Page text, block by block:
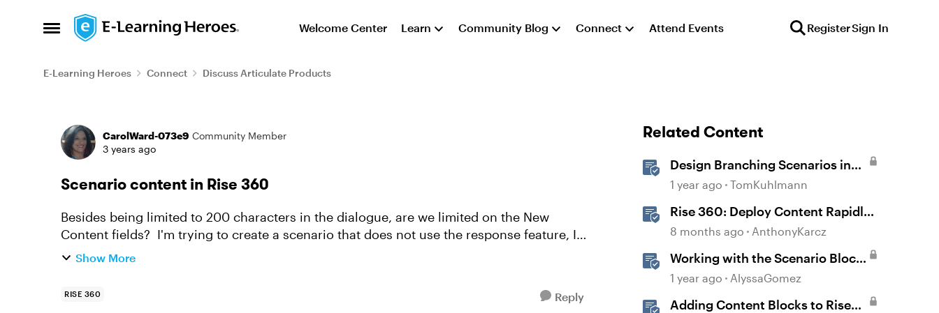
Open Side Menu
Skip to content Welcome Center Learn Community Blog Connect Attend Events RegisterSign In
E-Learning Heroes Connect Discuss Articulate Products
Forum Discussion
CarolWard-073e9 Community Member
3 years ago
Scenario content in Rise 360
Besides being limited to 200 characters in the dialogue, are we limited on the New
Content fields? I'm trying to create a scenario that does not use the response feature, I
want it to be a dialogue...
Show More
RISE 360 Reply
Related Content
Design Branching Scenarios in
Rise
1 year ago TomKuhlmann
Rise 360: Deploy Content Rapidly
with Quick Share
8 months ago AnthonyKarcz
Working with the Scenario Block
in Rise 360
1 year ago AlyssaGomez
Adding Content Blocks to Rise